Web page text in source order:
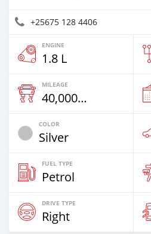
+25675 128 4406
ENGINE
1.8 L
MILEAGE
40,000 Km
COLOR
Silver
FUEL TYPE
Petrol
DRIVE TYPE
Right